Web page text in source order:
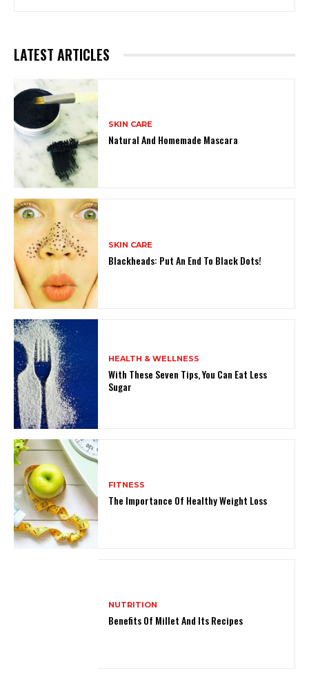
LATEST ARTICLES
SKIN CARE
Natural And Homemade Mascara
SKIN CARE
Blackheads: Put An End To Black Dots!
HEALTH & WELLNESS
With These Seven Tips, You Can Eat Less
Sugar
FITNESS
The Importance Of Healthy Weight Loss
NUTRITION
Benefits Of Millet And Its Recipes